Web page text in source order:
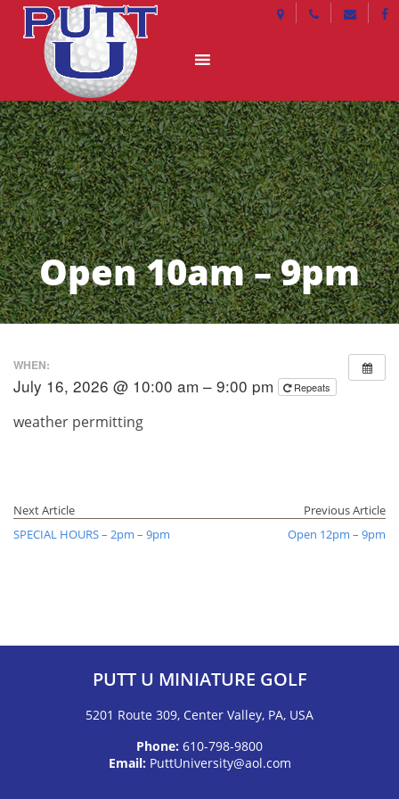
Open 10am – 9pm
WHEN:
July 16, 2026 @ 10:00 am – 9:00 pm Repeats
weather permitting
Next Article
SPECIAL HOURS – 2pm – 9pm
Previous Article
Open 12pm – 9pm
PUTT U MINIATURE GOLF
5201 Route 309, Center Valley, PA, USA
Phone: 610-798-9800
Email: PuttUniversity@aol.com